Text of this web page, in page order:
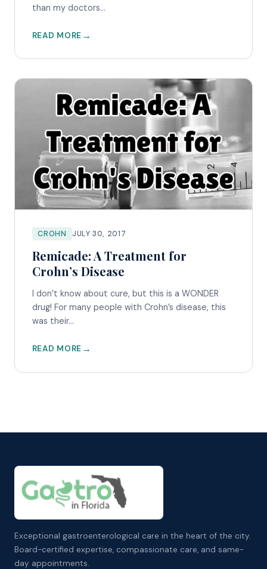
than my doctors...
READ MORE
CROHN JULY 30, 2017
Remicade: A Treatment for
Crohn’s Disease
I don’t know about cure, but this is a WONDER
drug! For many people with Crohn’s disease, this
was their...
READ MORE
Exceptional gastroenterological care in the heart of the city.
Board-certified expertise, compassionate care, and same-
day appointments.